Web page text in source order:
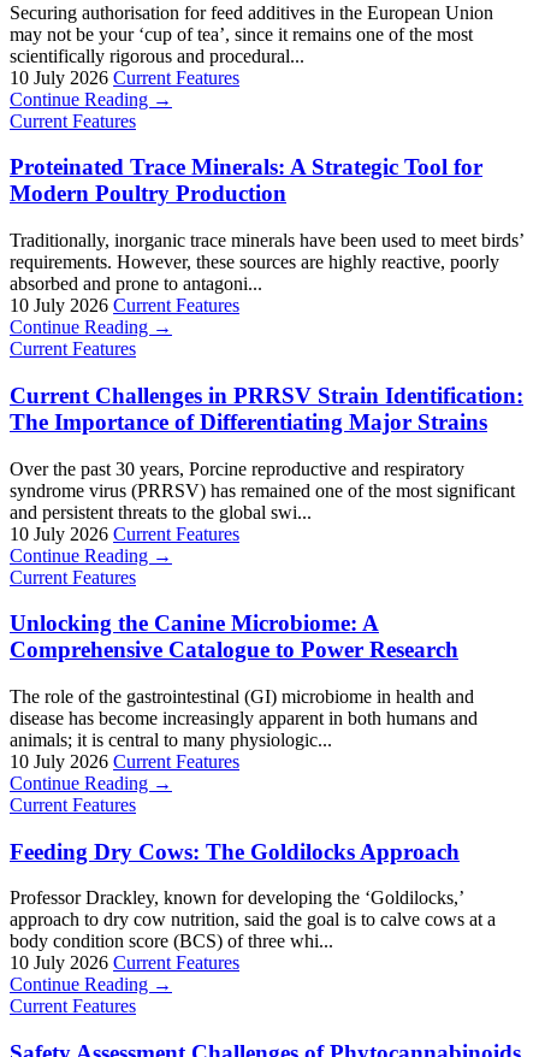
Securing authorisation for feed additives in the European Union
may not be your ‘cup of tea’, since it remains one of the most
scientifically rigorous and procedural...
10 July 2026 Current Features
Continue Reading →
Current Features
Proteinated Trace Minerals: A Strategic Tool for
Modern Poultry Production
Traditionally, inorganic trace minerals have been used to meet birds’
requirements. However, these sources are highly reactive, poorly
absorbed and prone to antagoni...
10 July 2026 Current Features
Continue Reading →
Current Features
Current Challenges in PRRSV Strain Identification:
The Importance of Differentiating Major Strains
Over the past 30 years, Porcine reproductive and respiratory
syndrome virus (PRRSV) has remained one of the most significant
and persistent threats to the global swi...
10 July 2026 Current Features
Continue Reading →
Current Features
Unlocking the Canine Microbiome: A
Comprehensive Catalogue to Power Research
The role of the gastrointestinal (GI) microbiome in health and
disease has become increasingly apparent in both humans and
animals; it is central to many physiologic...
10 July 2026 Current Features
Continue Reading →
Current Features
Feeding Dry Cows: The Goldilocks Approach
Professor Drackley, known for developing the ‘Goldilocks,’
approach to dry cow nutrition, said the goal is to calve cows at a
body condition score (BCS) of three whi...
10 July 2026 Current Features
Continue Reading →
Current Features